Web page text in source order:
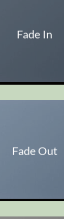
Fade In
Fade Out